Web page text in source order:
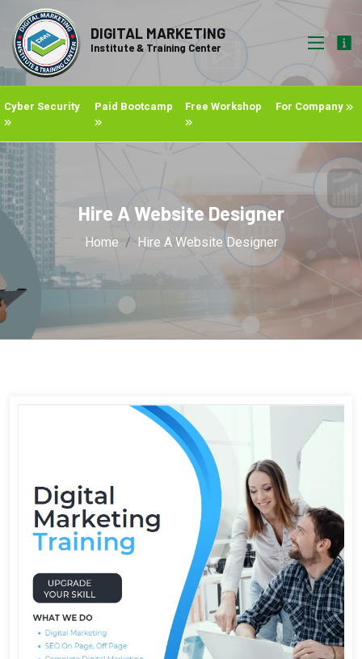
DIGITAL MARKETING
Institute & Training Center
Cyber Security Paid Bootcamp Free Workshop For Company
Hire A Website Designer
Home Hire A Website Designer